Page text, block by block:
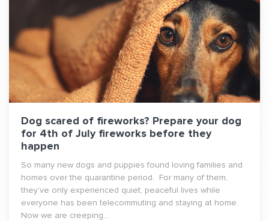
Dog scared of fireworks? Prepare your dog
for 4th of July fireworks before they
happen
So many new dogs and puppies found loving families and
homes over the quarantine period. For many of them,
they’ve only experienced quiet, peaceful lives while
everyone has been telecommuting and staying at home.
Now we are creeping...